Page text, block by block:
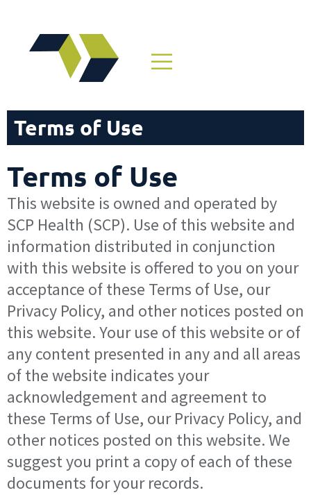
Terms of Use
Terms of Use
This website is owned and operated by
SCP Health (SCP). Use of this website and
information distributed in conjunction
with this website is offered to you on your
acceptance of these Terms of Use, our
Privacy Policy, and other notices posted on
this website. Your use of this website or of
any content presented in any and all areas
of the website indicates your
acknowledgement and agreement to
these Terms of Use, our Privacy Policy, and
other notices posted on this website. We
suggest you print a copy of each of these
documents for your records.